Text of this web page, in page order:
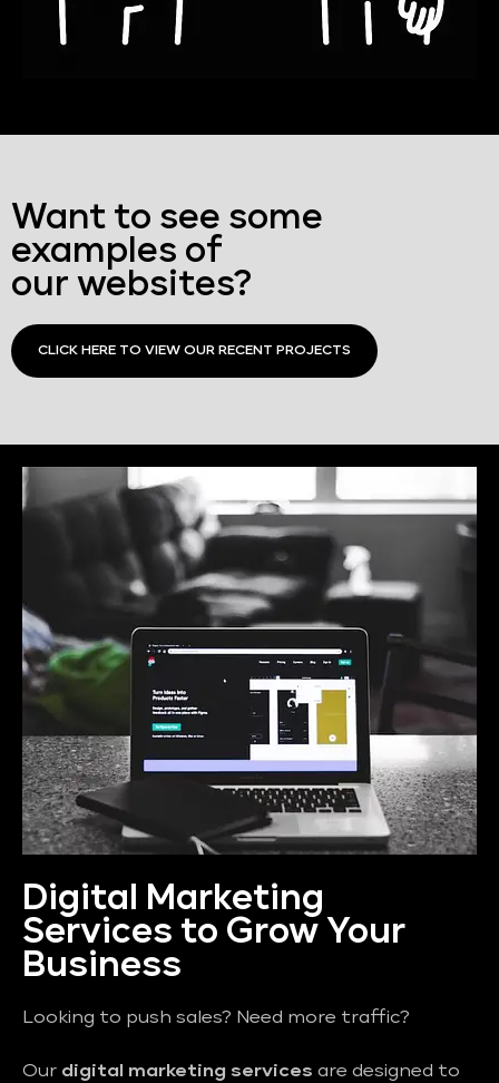
Want to see some
examples of
our websites?
CLICK HERE TO VIEW OUR RECENT PROJECTS
Digital Marketing
Services to Grow Your
Business
Looking to push sales? Need more traffic?
Our digital marketing services are designed to